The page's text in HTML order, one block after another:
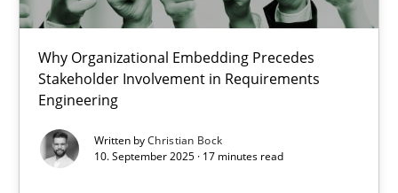
Why Organizational Embedding Precedes
Stakeholder Involvement in Requirements
Engineering
Written byChristian Bock
10. September 2025 · 17 minutes read
Cross-discipline Practice
Christian Bock
10.09.2025